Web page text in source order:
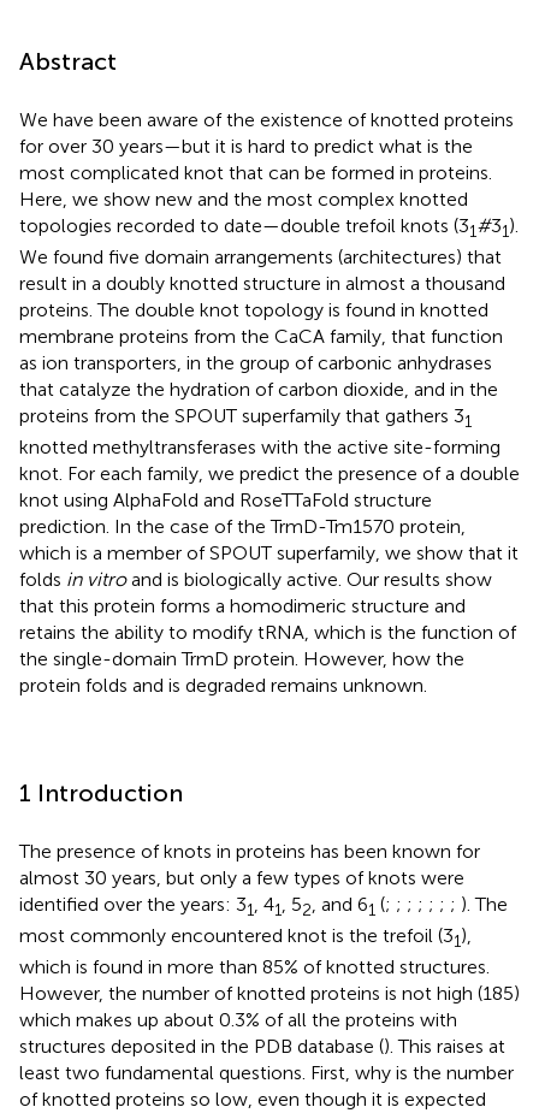
Abstract
We have been aware of the existence of knotted proteins
for over 30 years—but it is hard to predict what is the
most complicated knot that can be formed in proteins.
Here, we show new and the most complex knotted
topologies recorded to date—double trefoil knots (31#31).
We found five domain arrangements (architectures) that
result in a doubly knotted structure in almost a thousand
proteins. The double knot topology is found in knotted
membrane proteins from the CaCA family, that function
as ion transporters, in the group of carbonic anhydrases
that catalyze the hydration of carbon dioxide, and in the
proteins from the SPOUT superfamily that gathers 31
knotted methyltransferases with the active site-forming
knot. For each family, we predict the presence of a double
knot using AlphaFold and RoseTTaFold structure
prediction. In the case of the TrmD-Tm1570 protein,
which is a member of SPOUT superfamily, we show that it
folds in vitroand is biologically active. Our results show
that this protein forms a homodimeric structure and
retains the ability to modify tRNA, which is the function of
the single-domain TrmD protein. However, how the
protein folds and is degraded remains unknown.
1 Introduction
The presence of knots in proteins has been known for
almost 30 years, but only a few types of knots were
identified over the years: 31, 41, 52, and 61 (; ; ; ; ; ; ; ). The
most commonly encountered knot is the trefoil (31),
which is found in more than 85% of knotted structures.
However, the number of knotted proteins is not high (185)
which makes up about 0.3% of all the proteins with
structures deposited in the PDB database (). This raises at
least two fundamental questions. First, why is the number
of knotted proteins so low, even though it is expected